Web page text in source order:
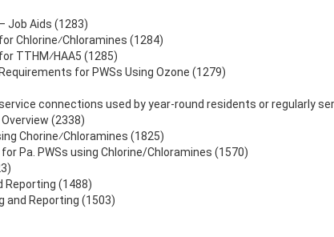
Job Aids (1283)
Chlorine⁄Chloramines (1284)
TTHM⁄HAA5 (1285)
for PWSs Using Ozone (1279)
connections used by year-round residents or regularly
(2338)
Chorine⁄Chloramines (1825)
Pa. PWSs using Chlorine/Chloramines (1570)
Reporting (1488)
and Reporting (1503)